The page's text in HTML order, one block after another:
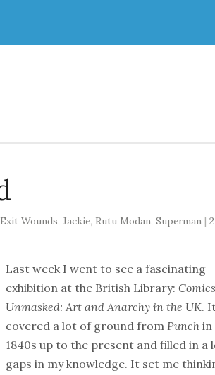
Exit Wounds, Jackie, Rutu Modan, Superman | 2
Last week I went to see a fascinating
exhibition at the British Library: Comics
Unmasked: Art and Anarchy in the UK.
covered a lot of ground from Punch in
1840s up to the present and filled in a
gaps in my knowledge. It set me